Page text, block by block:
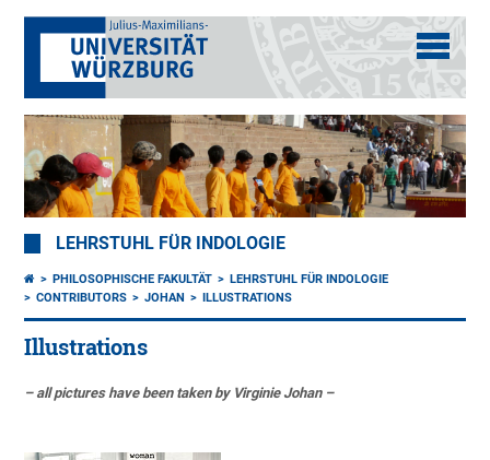
LEHRSTUHL FÜR INDOLOGIE
PHILOSOPHISCHE FAKULTÄT
LEHRSTUHL FÜR INDOLOGIE
CONTRIBUTORS
JOHAN ILLUSTRATIONS
Illustrations
– all pictures have been taken by Virginie Johan –